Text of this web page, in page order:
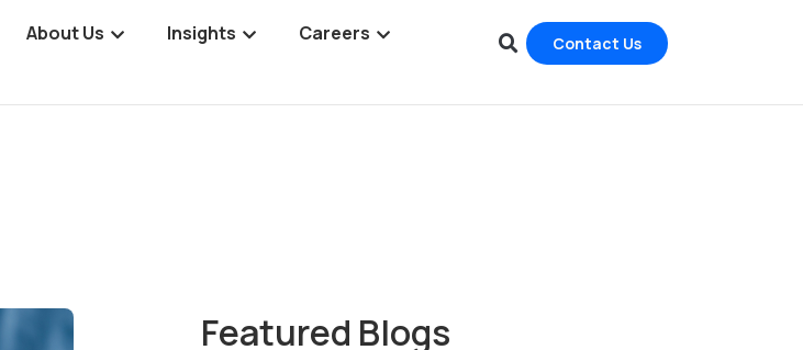
About Us Insights Careers Contact Us